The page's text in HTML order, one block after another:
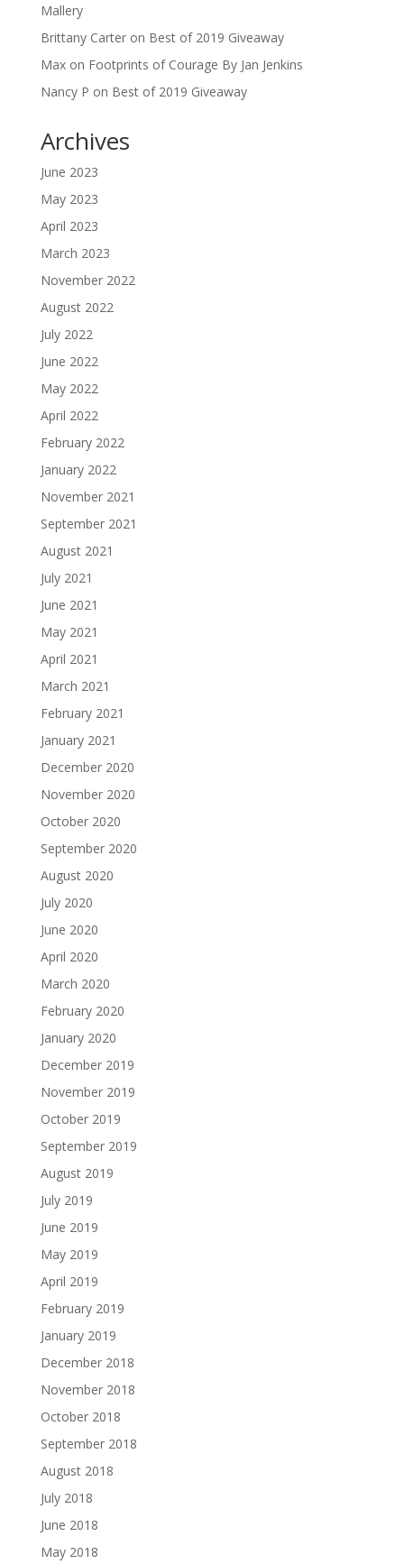
Mallery
Brittany Carteron Best of 2019 Giveaway
Maxon Footprints of Courage By Jan Jenkins
Nancy P on Best of 2019 Giveaway
Archives
June 2023
May 2023
April 2023
March 2023
November 2022
August 2022
July 2022
June 2022
May 2022
April 2022
February 2022
January 2022
November 2021
September 2021
August 2021
July 2021
June 2021
May 2021
April 2021
March 2021
February 2021
January 2021
December 2020
November 2020
October 2020
September 2020
August 2020
July 2020
June 2020
April 2020
March 2020
February 2020
January 2020
December 2019
November 2019
October 2019
September 2019
August 2019
July 2019
June 2019
May 2019
April 2019
February 2019
January 2019
December 2018
November 2018
October 2018
September 2018
August 2018
July 2018
June 2018
May 2018